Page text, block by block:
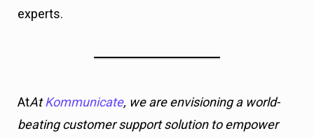
experts.
AtAtKommunicate, we are envisioning a world-
beating customer support solution to empower